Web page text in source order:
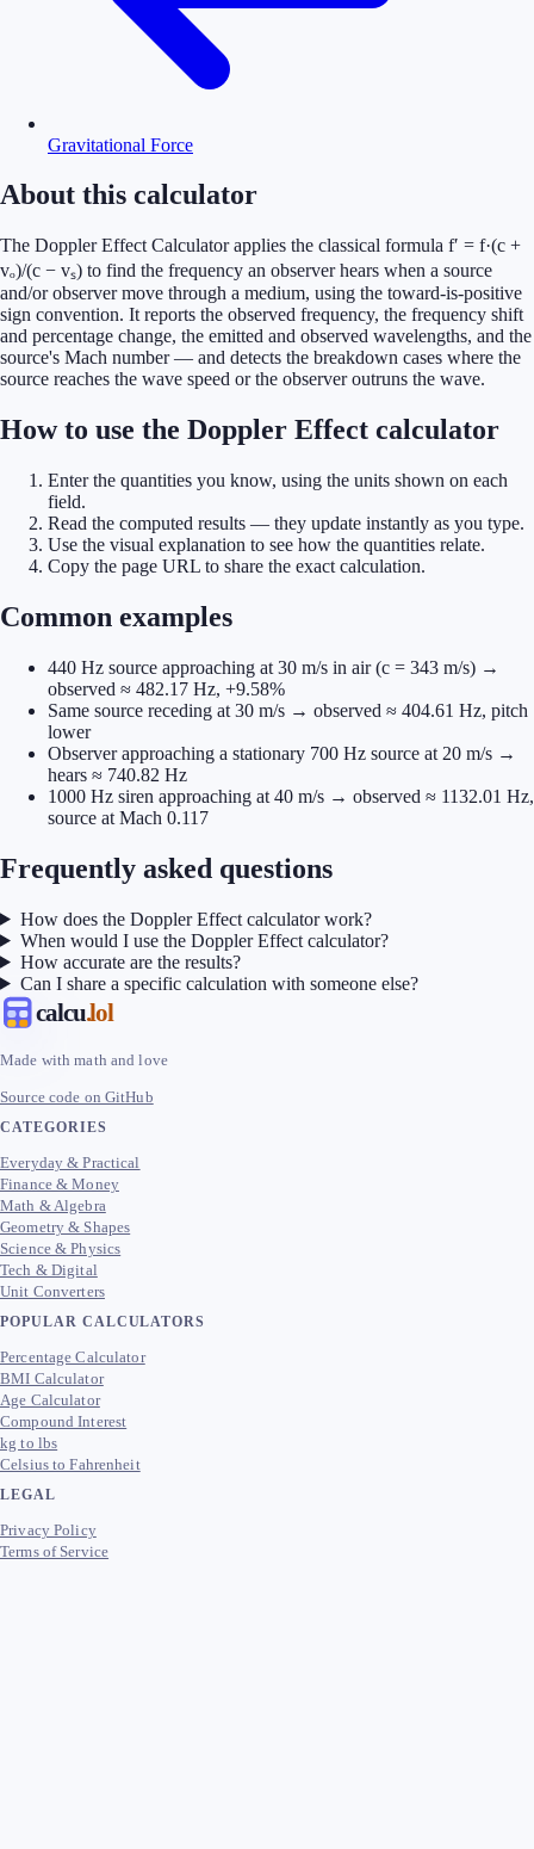
Gravitational Force
About this calculator
The Doppler Effect Calculator applies the classical formula f′ = f·(c +
vₒ)/(c − vₛ) to find the frequency an observer hears when a source
and/or observer move through a medium, using the toward-is-positive
sign convention. It reports the observed frequency, the frequency shift
and percentage change, the emitted and observed wavelengths, and the
source's Mach number — and detects the breakdown cases where the
source reaches the wave speed or the observer outruns the wave.
How to use the Doppler Effect calculator
Enter the quantities you know, using the units shown on each
field.
Read the computed results — they update instantly as you type.
Use the visual explanation to see how the quantities relate.
Copy the page URL to share the exact calculation.
Common examples
440 Hz source approaching at 30 m/s in air (c = 343 m/s) →
observed ≈ 482.17 Hz, +9.58%
Same source receding at 30 m/s → observed ≈ 404.61 Hz, pitch
lower
Observer approaching a stationary 700 Hz source at 20 m/s →
hears ≈ 740.82 Hz
1000 Hz siren approaching at 40 m/s → observed ≈ 1132.01 Hz,
source at Mach 0.117
Frequently asked questions
How does the Doppler Effect calculator work?
When would I use the Doppler Effect calculator?
How accurate are the results?
Can I share a specific calculation with someone else?
calcu.lol
Made with math and love
Source code on GitHub
CATEGORIES
Everyday & Practical
Finance & Money
Math & Algebra
Geometry & Shapes
Science & Physics
Tech & Digital
Unit Converters
POPULAR CALCULATORS
Percentage Calculator
BMI Calculator
Age Calculator
Compound Interest
kg to lbs
Celsius to Fahrenheit
LEGAL
Privacy Policy
Terms of Service